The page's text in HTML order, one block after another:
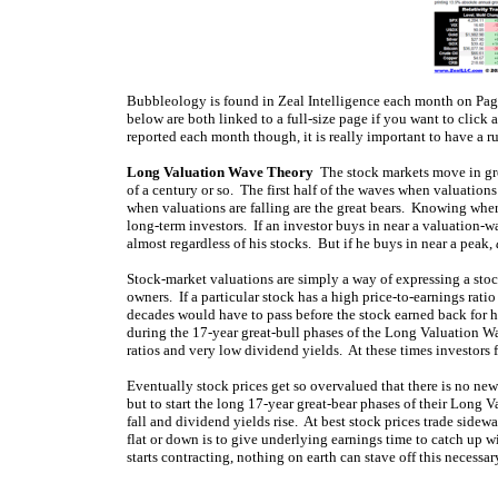
Bubbleology is found in Zeal Intelligence each month on
below are both linked to a full-size page if you want to
reported each month though, it is really important to have a
Long Valuation Wave Theory The stock markets move in
of a century or so. The first half of the waves when
when valuations are falling are the great bears. Knowing
long-term investors. If an investor buys in near a valuation-
almost regardless of his stocks. But if he buys in near a peak,
Stock-market valuations are simply a way of expressing a
owners. If a particular stock has a high price-to-earnings
decades would have to pass before the stock earned back
during the 17-year great-bull phases of the Long Valuation
ratios and very low dividend yields. At these times
Eventually stock prices get so overvalued that there is no
but to start the long 17-year great-bear phases of their
fall and dividend yields rise. At best stock prices trade
flat or down is to give underlying earnings time to catch up
starts contracting, nothing on earth can stave off this